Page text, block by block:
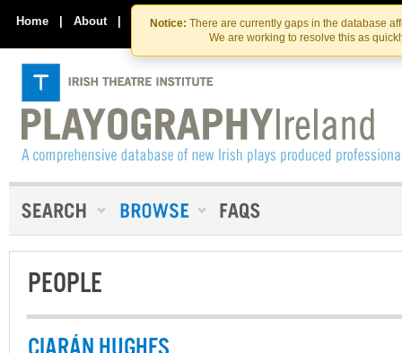
Skip
to
the
content
Skip
to
content
Notice: There are currently gaps in the database
We are working to resolve this as
Home | About | Contact Us
PEOPLE